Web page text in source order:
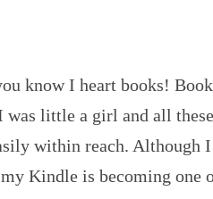
know I heart books!
was little a girl and all
within reach. Although
my Kindle is becoming